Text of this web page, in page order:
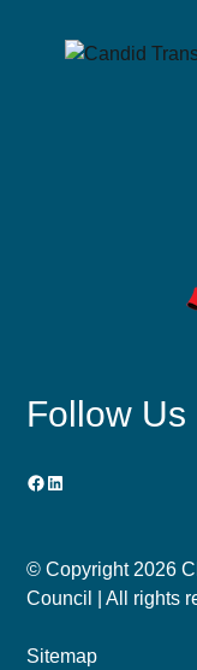
Follow Us
Facebook
LinkedIn
© Copyright 2026
Council | All rights
Sitemap